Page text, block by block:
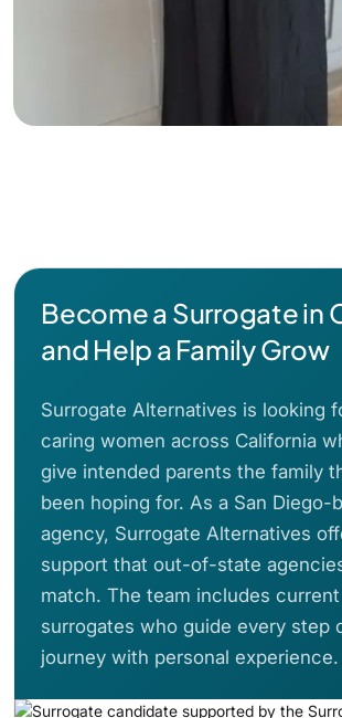
Become a Surrogate in
and Help a Family Grow
Surrogate Alternatives is looking
caring women across California
give intended parents the family
been hoping for. As a San Diego-
agency, Surrogate Alternatives
support that out-of-state
match. The team includes
surrogates who guide every step
journey with personal experience.